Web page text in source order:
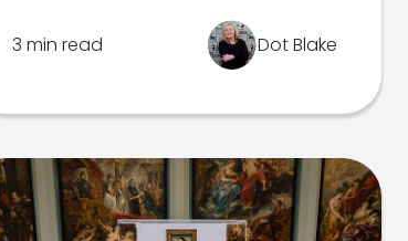
3 min read Dot Blake